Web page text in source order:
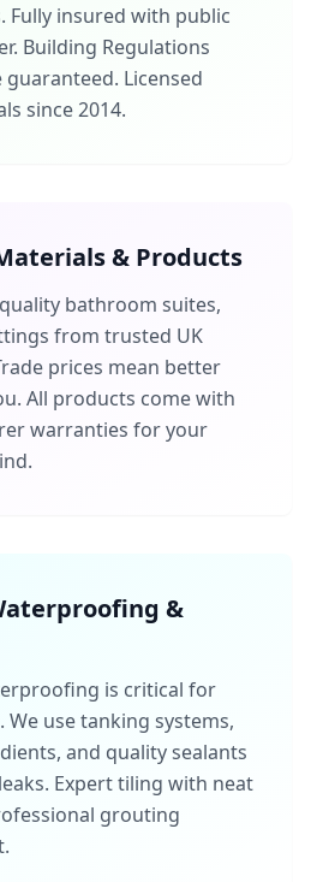
Fully insured with public
Building Regulations
guaranteed. Licensed
since 2014.
& Products
bathroom suites,
from trusted UK
prices mean better
All products come with
warranties for your
&
is critical for
use tanking systems,
and quality sealants
Expert tiling with neat
grouting